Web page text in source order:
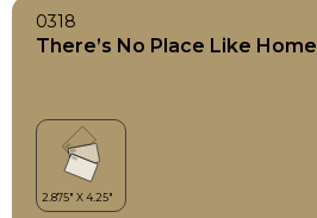
0318
There’s No Place Like Home